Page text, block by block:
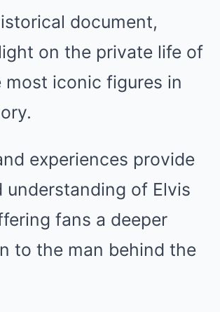
document,
on the private life of
most iconic figures in
experiences provide
understanding of Elvis
fans a deeper
to the man behind the